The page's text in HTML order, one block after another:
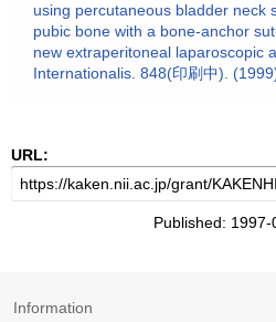
using percutaneous bladder neck
pubic bone with a bone-anchor
new extraperitoneal laparoscopic
Internationalis. 848(印刷中).
URL:
Published:
Information